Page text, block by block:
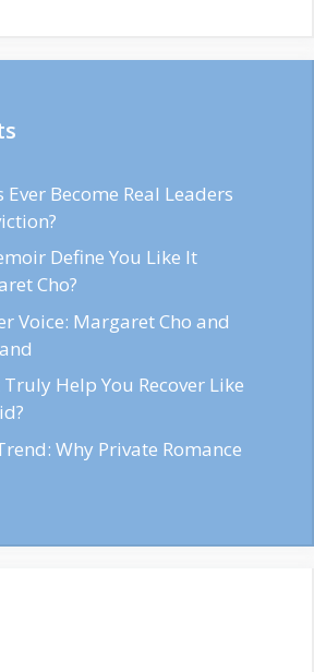
Become Real Leaders
Define You Like It
Cho?
Voice: Margaret Cho and
Help You Recover Like
Why Private Romance